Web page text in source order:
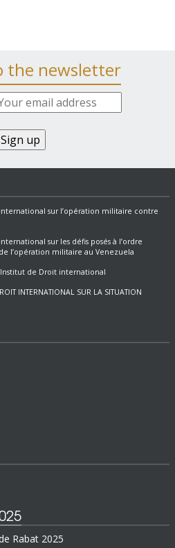
the newsletter
sur l’opération militaire contre
sur les défis posés à l’ordre
l’opération militaire au Venezuela
de Droit international
INTERNATIONAL SUR LA SITUATION
Rabat 2025